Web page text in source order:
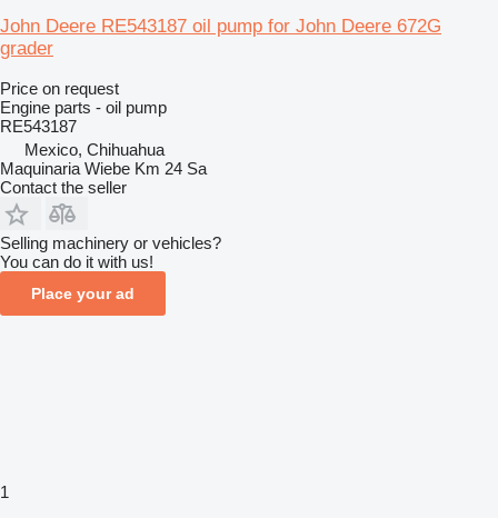
John Deere RE543187 oil pump for John Deere 672G
grader
Price on request
Engine parts - oil pump
RE543187
Mexico, Chihuahua
Maquinaria Wiebe Km 24 Sa
Contact the seller
Selling machinery or vehicles?
You can do it with us!
Place your ad
1